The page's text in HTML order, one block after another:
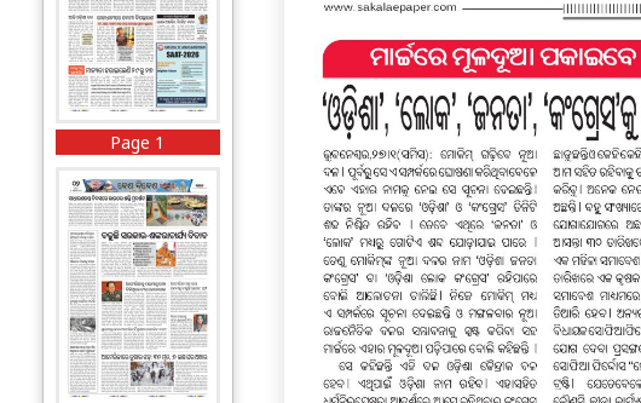
Page 1